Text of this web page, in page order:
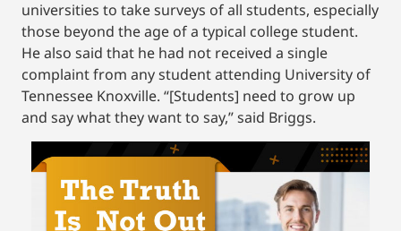
universities to take surveys of all students, especially
those beyond the age of a typical college student.
He also said that he had not received a single
complaint from any student attending University of
Tennessee Knoxville. “[Students] need to grow up
and say what they want to say,” said Briggs.